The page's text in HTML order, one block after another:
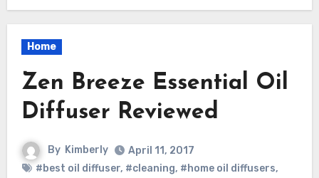
Home
Zen Breeze Essential Oil
Diffuser Reviewed
By Kimberly
April 11, 2017
#best oil diffuser, #cleaning, #home oil diffusers,